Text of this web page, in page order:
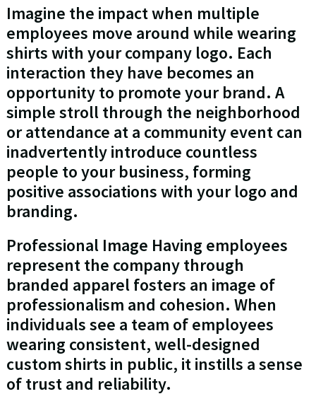
Imagine the impact when multiple
employees move around while wearing
shirts with your company logo. Each
interaction they have becomes an
opportunity to promote your brand. A
simple stroll through the neighborhood
or attendance at a community event can
inadvertently introduce countless
people to your business, forming
positive associations with your logo and
branding.
Professional Image Having employees
represent the company through
branded apparel fosters an image of
professionalism and cohesion. When
individuals see a team of employees
wearing consistent, well-designed
custom shirts in public, it instills a sense
of trust and reliability.